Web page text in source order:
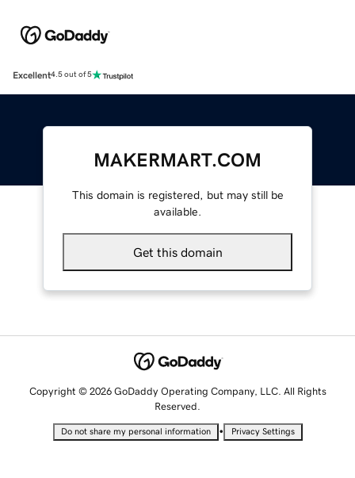
Excellent4.5 out of 5
MAKERMART.COM
This domain is registered, but may still be
available.
Get this domain
Copyright © 2026 GoDaddy Operating Company, LLC. All Rights
Reserved.
Do not share my personal information • Privacy Settings